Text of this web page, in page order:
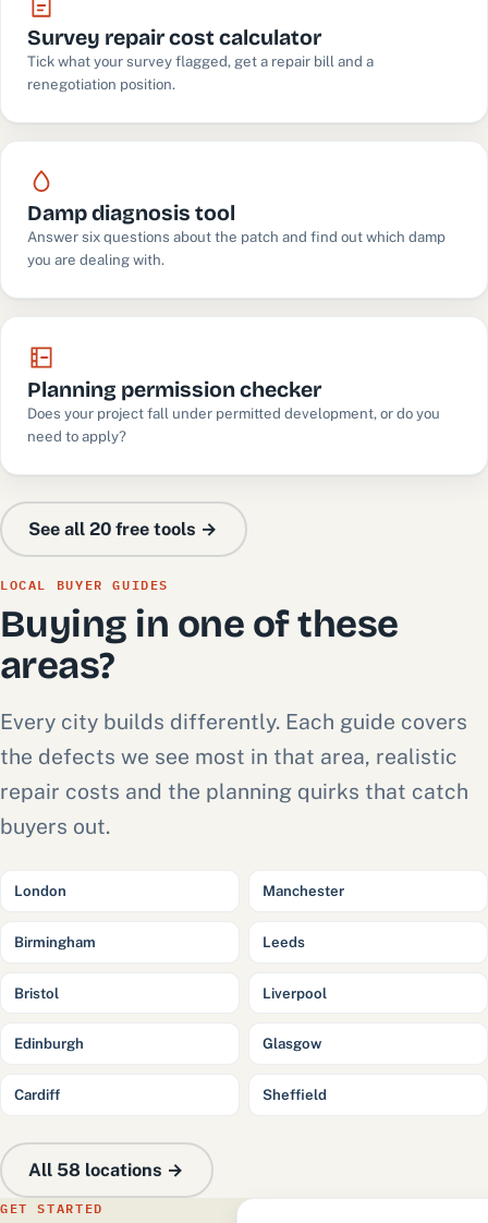
Survey repair cost calculator
Tick what your survey flagged, get a repair bill and a
renegotiation position.
Damp diagnosis tool
Answer six questions about the patch and find out which damp
you are dealing with.
Planning permission checker
Does your project fall under permitted development, or do you
need to apply?
See all 20 free tools →
LOCAL BUYER GUIDES
Buying in one of these
areas?
Every city builds differently. Each guide covers
the defects we see most in that area, realistic
repair costs and the planning quirks that catch
buyers out.
London Manchester
Birmingham Leeds
Bristol Liverpool
Edinburgh Glasgow
Cardiff Sheffield
All 58 locations →
GET STARTED